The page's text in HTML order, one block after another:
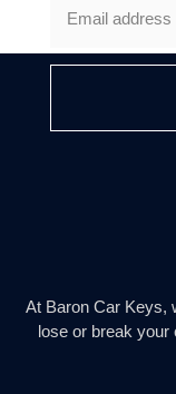
At Baron Car Keys,
lose or break your